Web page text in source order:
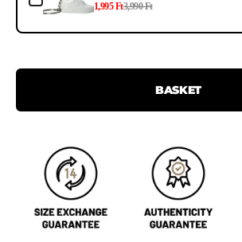
1,995 Ft3,990 Ft
BASKET